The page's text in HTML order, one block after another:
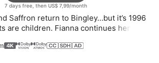
7 days free, then US$ 7,99/month
Saffron return to Bingley…but it’s 1996
are children. Fianna continues her